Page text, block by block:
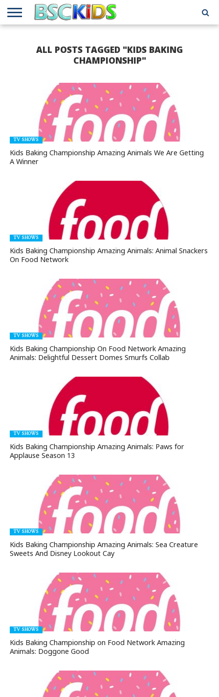
TEAM
INTERVIEWS
INTERVIEWS
POLICY
REVIEWS
INTERVIEWS
IN MY
ATTICALL POSTS TAGGED "KIDS BAKING
CHAMPIONSHIP"
TV SHOWS
Kids Baking Championship Amazing Animals We Are Getting
A Winner
TV SHOWS
Kids Baking Championship Amazing Animals: Animal Snackers
On Food Network
TV SHOWS
Kids Baking Championship On Food Network Amazing
Animals: Delightful Dessert Domes Smurfs Collab
TV SHOWS
Kids Baking Championship Amazing Animals: Paws for
Applause Season 13
TV SHOWS
Kids Baking Championship Amazing Animals: Sea Creature
Sweets And Disney Lookout Cay
TV SHOWS
Kids Baking Championship on Food Network Amazing
Animals: Doggone Good